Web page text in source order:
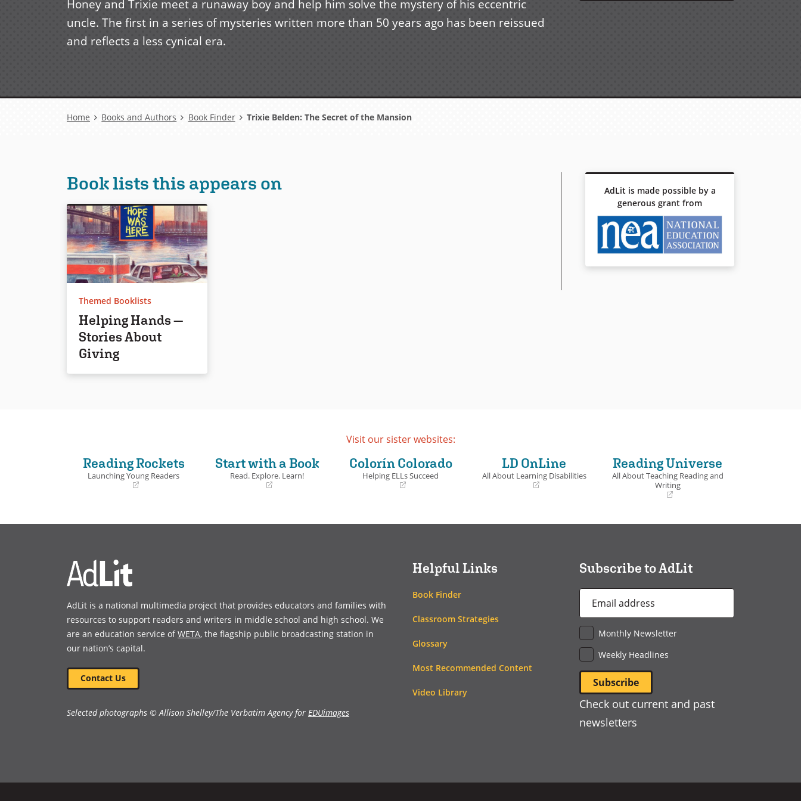
Honey and Trixie meet a runaway boy and help him solve the mystery of his eccentric
uncle. The first in a series of mysteries written more than 50 years ago has been reissued
and reflects a less cynical era.
Breadcrumb
Home Books and Authors Book Finder Trixie Belden: The Secret of the Mansion
Book lists this appears on
Themed Booklists
Helping Hands —
Stories About
Giving
AdLit is made possible by a
generous grant from
Visit our sister websites:
Reading Rockets
Launching Young Readers
new
Start with a Book
Read. Explore. Learn!
new
Colorín Colorado
Helping ELLs Succeed
new
LD OnLine
All About Learning Disabilities
new
Reading Universe
All About Teaching Reading and
Writing
a
AdLit is a national multimedia project that provides educators and families with
resources to support readers and writers in middle school and high school. We
are an education service ofWETA, the flagship public broadcasting station in
our nation’s capital.
Contact Us
Selected photographs © Allison Shelley/The Verbatim Agency for EDUimages
Helpful Links
Book Finder
Classroom Strategies
Glossary
Most Recommended Content
Video Library
Subscribe to AdLit
Address
Monthly Newsletter
Weekly Headlines
Check out current and past
newsletters